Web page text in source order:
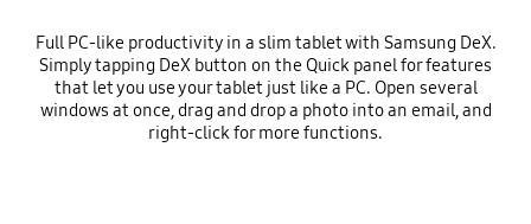
Full PC-like productivity in a slim tablet with Samsung DeX.
Simply tapping DeX button on the Quick panel for features
that let you use your tablet just like a PC. Open several
windows at once, drag and drop a photo into an email, and
right-click for more functions.